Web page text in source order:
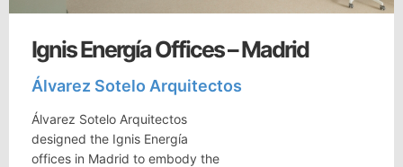
Ignis Energía Offices – Madrid
Álvarez Sotelo Arquitectos
Álvarez Sotelo Arquitectos
designed the Ignis Energía
offices in Madrid to embody the